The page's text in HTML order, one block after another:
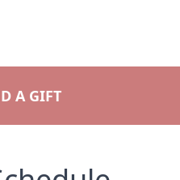
A GIFT